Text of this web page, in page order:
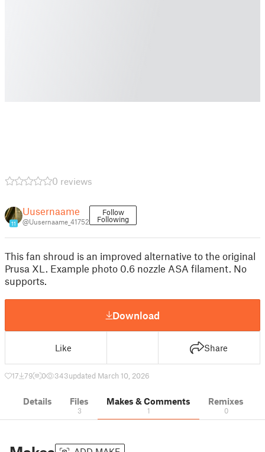
0 reviews
11
Uusernaame
@Uusernaame_41752
Follow
Following
This fan shroud is an improved alternative to the original
Prusa XL. Example photo 0.6 nozzle ASA filament. No
supports.
Download
Like Share
17 79 0 343updated March 10, 2026
Details Files
3
Makes & Comments
1
Remixes
0